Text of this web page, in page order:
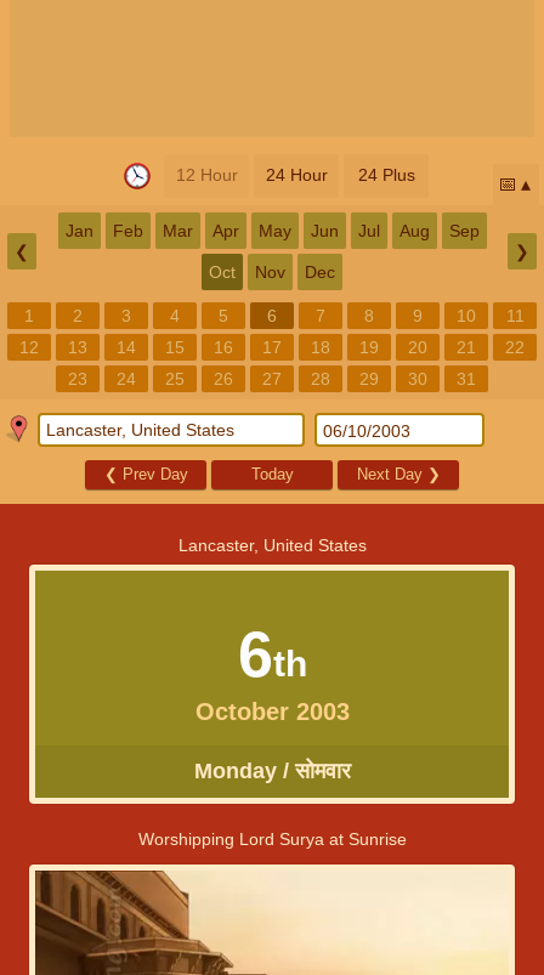
12 Hour 24 Hour 24 Plus 📅
❮
Jan Feb Mar Apr May Jun Jul Aug Sep
Oct Nov Dec
❯
1 2 3 4 5 6 7 8 9 10
11
12
13 14 15 16 17 18 19 20 21
22
23
24 25 26 27 28 29 30 31
❮ Prev Day Today Next Day ❯
Lancaster, United States
6th
October 2003
Monday / सोमवार
Worshipping Lord Surya at Sunrise